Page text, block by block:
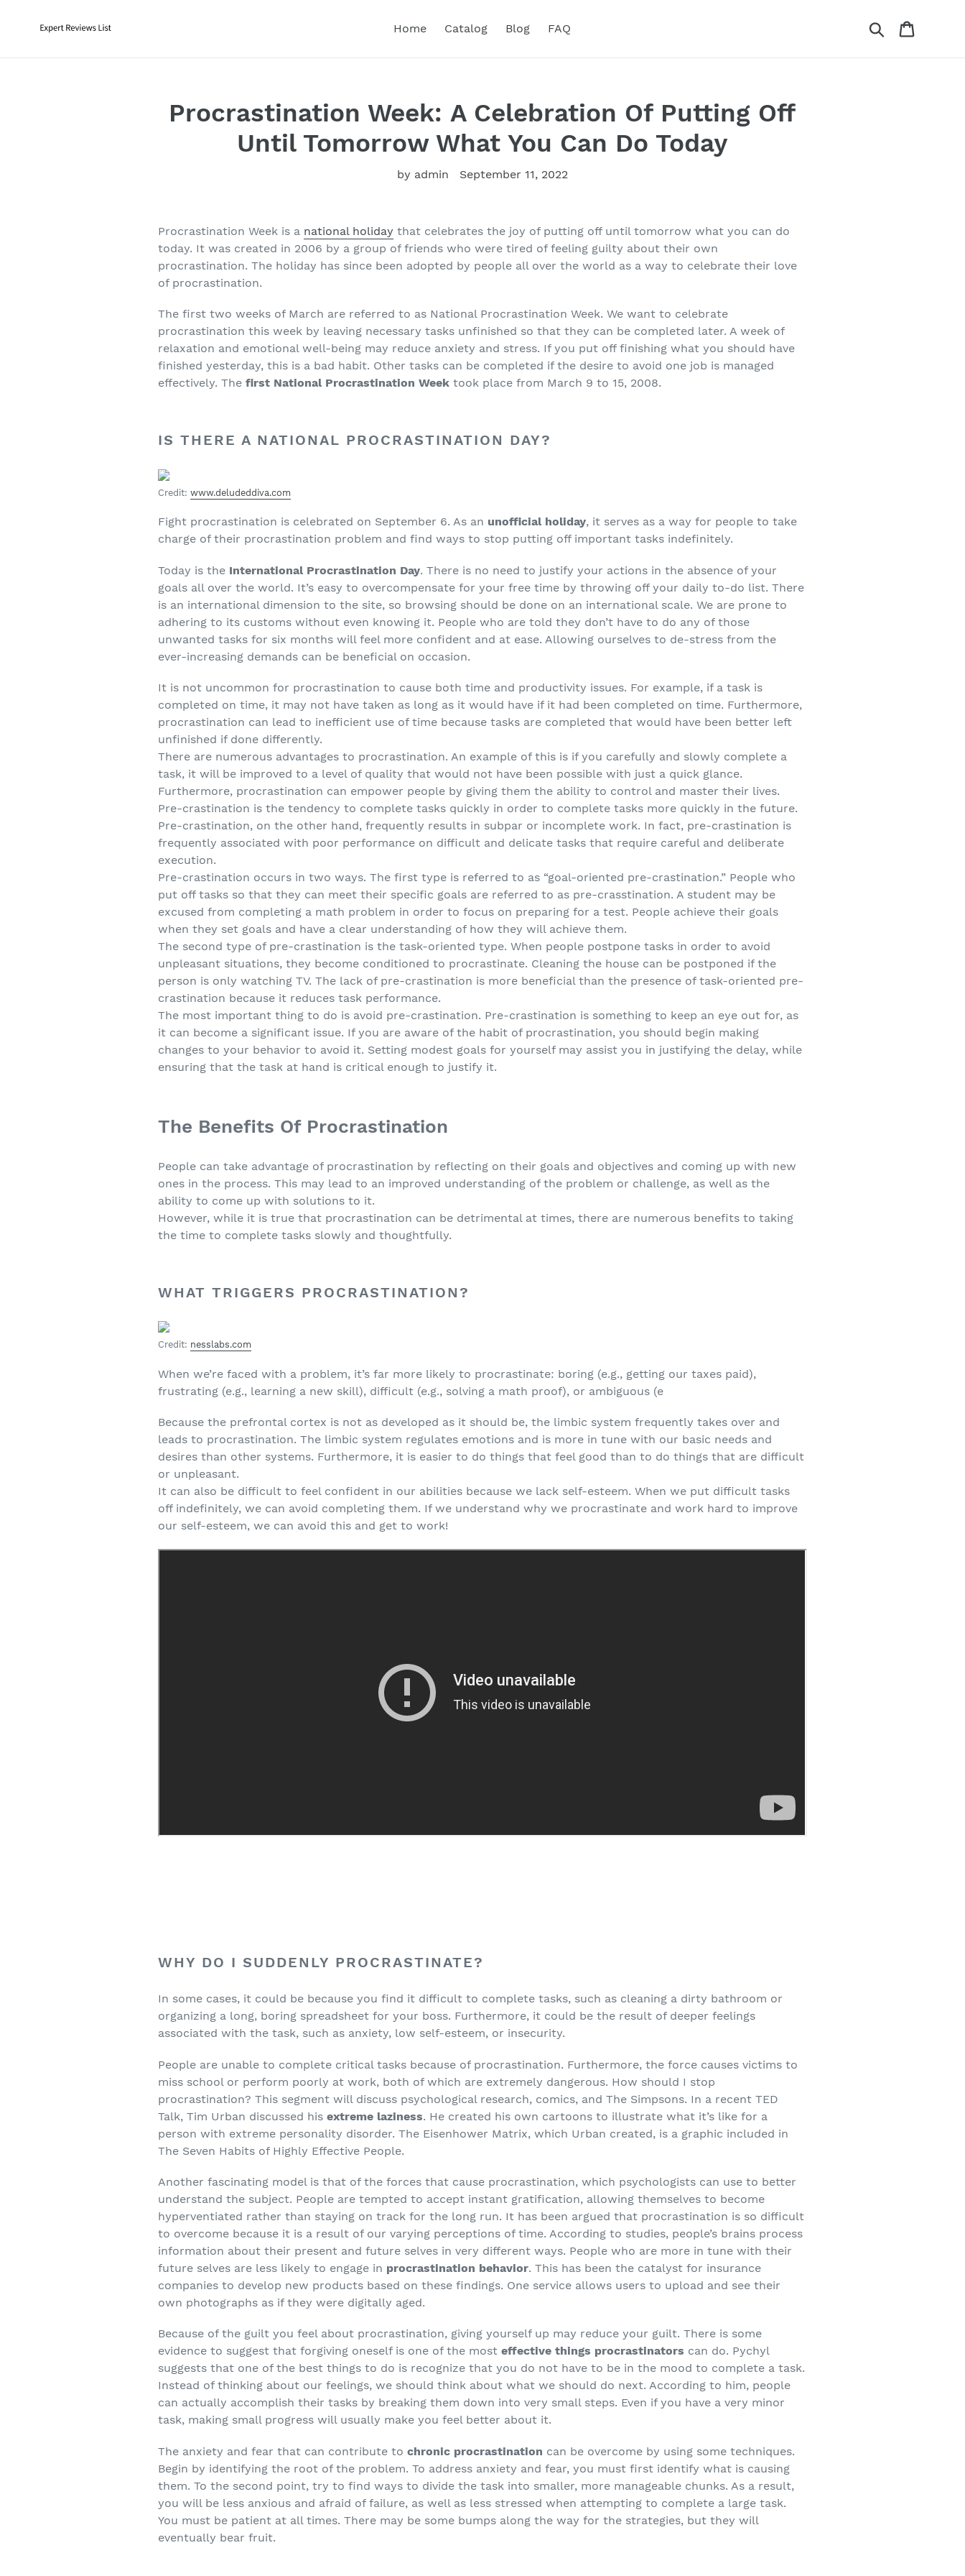
Home Catalog Blog FAQ Search
Procrastination Week: A Celebration Of Putting Off
Until Tomorrow What You Can Do Today
by admin September 11, 2022
Procrastination Week is a national holiday that celebrates the joy of putting off until tomorrow what you can do
today. It was created in 2006 by a group of friends who were tired of feeling guilty about their own
procrastination. The holiday has since been adopted by people all over the world as a way to celebrate their love
of procrastination.
The first two weeks of March are referred to as National Procrastination Week. We want to celebrate
procrastination this week by leaving necessary tasks unfinished so that they can be completed later. A week of
relaxation and emotional well-being may reduce anxiety and stress. If you put off finishing what you should have
finished yesterday, this is a bad habit. Other tasks can be completed if the desire to avoid one job is managed
effectively. Thefirst National Procrastination Week took place from March 9 to 15, 2008.
IS THERE A NATIONAL PROCRASTINATION DAY?
Credit:www.deludeddiva.com
Fight procrastination is celebrated on September 6. As an unofficial holiday, it serves as a way for people to take
charge of their procrastination problem and find ways to stop putting off important tasks indefinitely.
Today is the International Procrastination Day. There is no need to justify your actions in the absence of your
goals all over the world. It’s easy to overcompensate for your free time by throwing off your daily to-do list. There
is an international dimension to the site, so browsing should be done on an international scale. We are prone to
adhering to its customs without even knowing it. People who are told they don’t have to do any of those
unwanted tasks for six months will feel more confident and at ease. Allowing ourselves to de-stress from the
ever-increasing demands can be beneficial on occasion.
It is not uncommon for procrastination to cause both time and productivity issues. For example, if a task is
completed on time, it may not have taken as long as it would have if it had been completed on time. Furthermore,
procrastination can lead to inefficient use of time because tasks are completed that would have been better left
unfinished if done differently.
There are numerous advantages to procrastination. An example of this is if you carefully and slowly complete a
task, it will be improved to a level of quality that would not have been possible with just a quick glance.
Furthermore, procrastination can empower people by giving them the ability to control and master their lives.
Pre-crastination is the tendency to complete tasks quickly in order to complete tasks more quickly in the future.
Pre-crastination, on the other hand, frequently results in subpar or incomplete work. In fact, pre-crastination is
frequently associated with poor performance on difficult and delicate tasks that require careful and deliberate
execution.
Pre-crastination occurs in two ways. The first type is referred to as “goal-oriented pre-crastination.” People who
put off tasks so that they can meet their specific goals are referred to as pre-crasstination. A student may be
excused from completing a math problem in order to focus on preparing for a test. People achieve their goals
when they set goals and have a clear understanding of how they will achieve them.
The second type of pre-crastination is the task-oriented type. When people postpone tasks in order to avoid
unpleasant situations, they become conditioned to procrastinate. Cleaning the house can be postponed if the
person is only watching TV. The lack of pre-crastination is more beneficial than the presence of task-oriented pre-
crastination because it reduces task performance.
The most important thing to do is avoid pre-crastination. Pre-crastination is something to keep an eye out for, as
it can become a significant issue. If you are aware of the habit of procrastination, you should begin making
changes to your behavior to avoid it. Setting modest goals for yourself may assist you in justifying the delay, while
ensuring that the task at hand is critical enough to justify it.
The Benefits Of Procrastination
People can take advantage of procrastination by reflecting on their goals and objectives and coming up with new
ones in the process. This may lead to an improved understanding of the problem or challenge, as well as the
ability to come up with solutions to it.
However, while it is true that procrastination can be detrimental at times, there are numerous benefits to taking
the time to complete tasks slowly and thoughtfully.
WHAT TRIGGERS PROCRASTINATION?
Credit: nesslabs.com
When we’re faced with a problem, it’s far more likely to procrastinate: boring (e.g., getting our taxes paid),
frustrating (e.g., learning a new skill), difficult (e.g., solving a math proof), or ambiguous (e
Because the prefrontal cortex is not as developed as it should be, the limbic system frequently takes over and
leads to procrastination. The limbic system regulates emotions and is more in tune with our basic needs and
desires than other systems. Furthermore, it is easier to do things that feel good than to do things that are difficult
or unpleasant.
It can also be difficult to feel confident in our abilities because we lack self-esteem. When we put difficult tasks
off indefinitely, we can avoid completing them. If we understand why we procrastinate and work hard to improve
our self-esteem, we can avoid this and get to work!
WHY DO I SUDDENLY PROCRASTINATE?
In some cases, it could be because you find it difficult to complete tasks, such as cleaning a dirty bathroom or
organizing a long, boring spreadsheet for your boss. Furthermore, it could be the result of deeper feelings
associated with the task, such as anxiety, low self-esteem, or insecurity.
People are unable to complete critical tasks because of procrastination. Furthermore, the force causes victims to
miss school or perform poorly at work, both of which are extremely dangerous. How should I stop
procrastination? This segment will discuss psychological research, comics, and The Simpsons. In a recent TED
Talk, Tim Urban discussed hisextreme laziness. He created his own cartoons to illustrate what it’s like for a
person with extreme personality disorder. The Eisenhower Matrix, which Urban created, is a graphic included in
The Seven Habits of Highly Effective People.
Another fascinating model is that of the forces that cause procrastination, which psychologists can use to better
understand the subject. People are tempted to accept instant gratification, allowing themselves to become
hyperventiated rather than staying on track for the long run. It has been argued that procrastination is so difficult
to overcome because it is a result of our varying perceptions of time. According to studies, people’s brains process
information about their present and future selves in very different ways. People who are more in tune with their
future selves are less likely to engage in procrastination behavior. This has been the catalyst for insurance
companies to develop new products based on these findings. One service allows users to upload and see their
own photographs as if they were digitally aged.
Because of the guilt you feel about procrastination, giving yourself up may reduce your guilt. There is some
evidence to suggest that forgiving oneself is one of the mosteffective things procrastinators can do. Pychyl
suggests that one of the best things to do is recognize that you do not have to be in the mood to complete a task.
Instead of thinking about our feelings, we should think about what we should do next. According to him, people
can actually accomplish their tasks by breaking them down into very small steps. Even if you have a very minor
task, making small progress will usually make you feel better about it.
The anxiety and fear that can contribute tochronic procrastination can be overcome by using some techniques.
Begin by identifying the root of the problem. To address anxiety and fear, you must first identify what is causing
them. To the second point, try to find ways to divide the task into smaller, more manageable chunks. As a result,
you will be less anxious and afraid of failure, as well as less stressed when attempting to complete a large task.
You must be patient at all times. There may be some bumps along the way for the strategies, but they will
eventually bear fruit.